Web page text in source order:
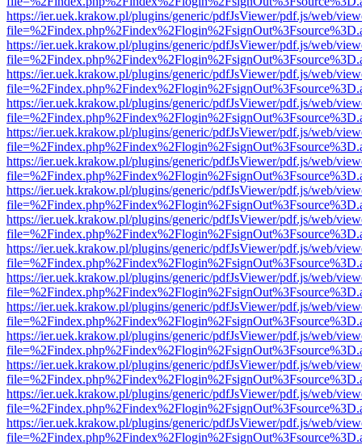
https://ier.uek.krakow.pl/plugins/generic/pdfJsViewer/pdf.js/web/
https://ier.uek.krakow.pl/plugins/generic/pdfJsViewer/pdf.js/web/
https://ier.uek.krakow.pl/plugins/generic/pdfJsViewer/pdf.js/web/
https://ier.uek.krakow.pl/plugins/generic/pdfJsViewer/pdf.js/web/
https://ier.uek.krakow.pl/plugins/generic/pdfJsViewer/pdf.js/web/
https://ier.uek.krakow.pl/plugins/generic/pdfJsViewer/pdf.js/web/
https://ier.uek.krakow.pl/plugins/generic/pdfJsViewer/pdf.js/web/
https://ier.uek.krakow.pl/plugins/generic/pdfJsViewer/pdf.js/web/
https://ier.uek.krakow.pl/plugins/generic/pdfJsViewer/pdf.js/web/
https://ier.uek.krakow.pl/plugins/generic/pdfJsViewer/pdf.js/web/
https://ier.uek.krakow.pl/plugins/generic/pdfJsViewer/pdf.js/web/
https://ier.uek.krakow.pl/plugins/generic/pdfJsViewer/pdf.js/web/
https://ier.uek.krakow.pl/plugins/generic/pdfJsViewer/pdf.js/web/
https://ier.uek.krakow.pl/plugins/generic/pdfJsViewer/pdf.js/web/
https://ier.uek.krakow.pl/plugins/generic/pdfJsViewer/pdf.js/web/